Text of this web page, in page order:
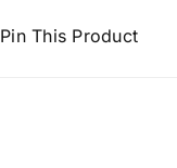
Pin This Product